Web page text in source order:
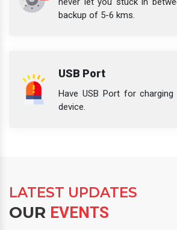
backup of 5-6 kms.
USB Port
Have USB Port for
device.
LATEST UPDATES
OUR EVENTS